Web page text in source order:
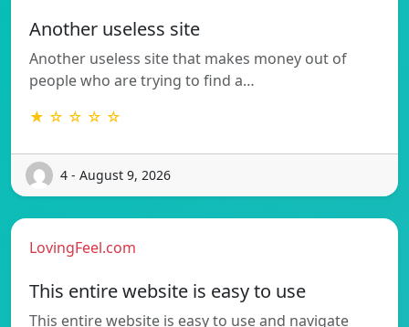
Another useless site
Another useless site that makes money out of
people who are trying to find a…
★ ☆ ☆ ☆ ☆
4 - August 9, 2026
LovingFeel.com
This entire website is easy to use
This entire website is easy to use and navigate